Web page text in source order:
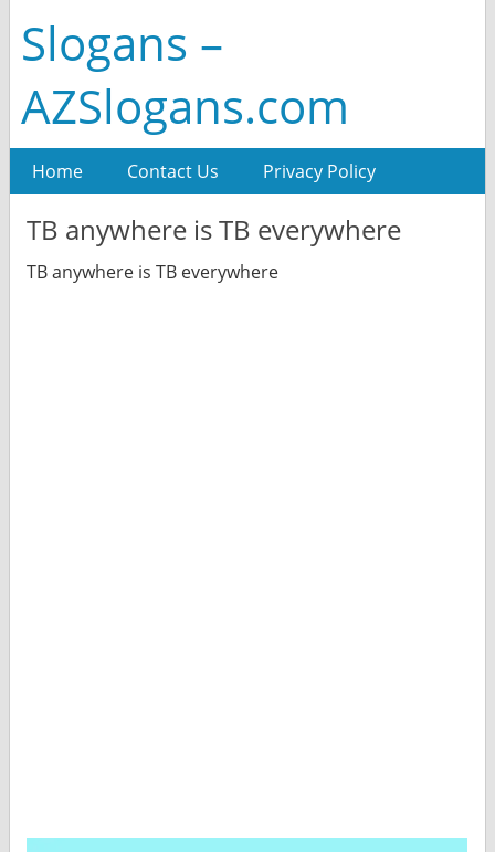
Slogans –
AZSlogans.com
Home Contact Us Privacy Policy
TB anywhere is TB everywhere
TB anywhere is TB everywhere